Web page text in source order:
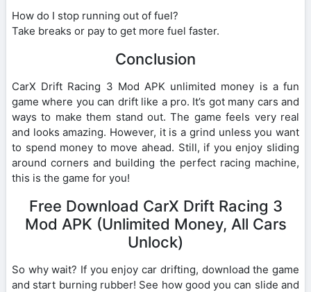
How do I stop running out of fuel?
Take breaks or pay to get more fuel faster.
Conclusion
CarX Drift Racing 3 Mod APK unlimited money is a fun
game where you can drift like a pro. It’s got many cars and
ways to make them stand out. The game feels very real
and looks amazing. However, it is a grind unless you want
to spend money to move ahead. Still, if you enjoy sliding
around corners and building the perfect racing machine,
this is the game for you!
Free Download CarX Drift Racing 3
Mod APK (Unlimited Money, All Cars
Unlock)
So why wait? If you enjoy car drifting, download the game
and start burning rubber! See how good you can slide and